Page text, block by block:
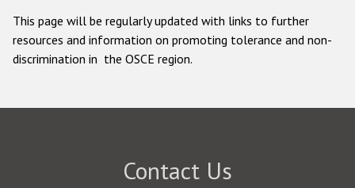
This page will be regularly updated with links to further
resources and information on promoting tolerance and non-
discrimination in the OSCE region.
Contact Us